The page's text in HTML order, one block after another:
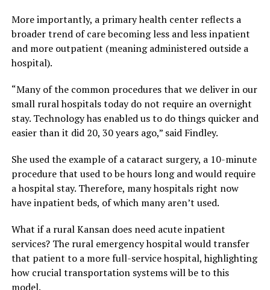
More importantly, a primary health center reflects a
broader trend of care becoming less and less inpatient
and more outpatient (meaning administered outside a
hospital).
“Many of the common procedures that we deliver in our
small rural hospitals today do not require an overnight
stay. Technology has enabled us to do things quicker and
easier than it did 20, 30 years ago,” said Findley.
She used the example of a cataract surgery, a 10-minute
procedure that used to be hours long and would require
a hospital stay. Therefore, many hospitals right now
have inpatient beds, of which many aren’t used.
What if a rural Kansan does need acute inpatient
services? The rural emergency hospital would transfer
that patient to a more full-service hospital, highlighting
how crucial transportation systems will be to this
model.